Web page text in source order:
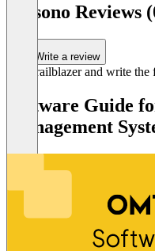
presono Reviews
Write a review
Be a trailblazer and write
Software Guide
Management